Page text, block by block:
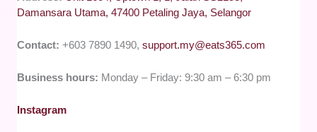
Damansara Utama, 47400 Petaling Jaya, Selangor
Contact:+603 7890 1490,support.my@eats365.com
Business hours: Monday – Friday: 9:30 am – 6:30 pm
Instagram